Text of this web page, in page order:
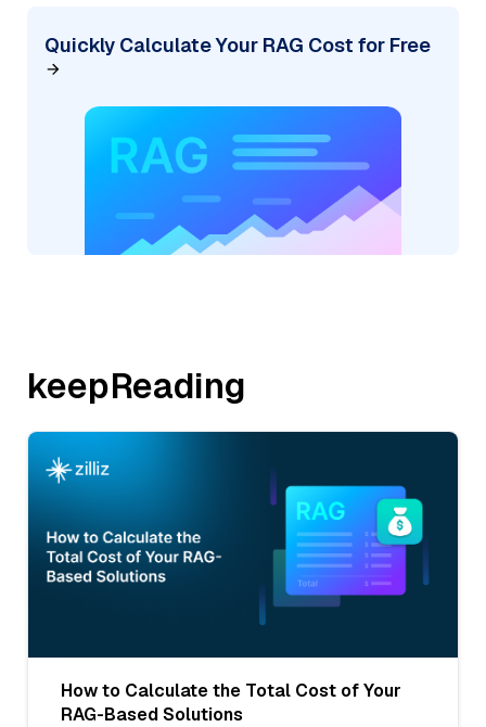
Quickly Calculate Your RAG Cost for Free
keepReading
How to Calculate the Total Cost of Your
RAG-Based Solutions